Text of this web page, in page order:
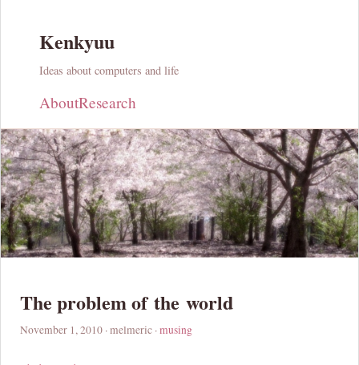
Kenkyuu
Ideas about computers and life
AboutResearch
The problem of the world
November 1, 2010 · melmeric ·musing